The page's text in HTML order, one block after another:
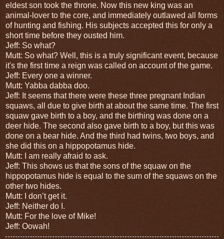
eldest son took the throne. Now this new king was an
animal-lover to the core, and immediately outlawed all forms
of hunting and fishing. His subjects accepted this for only a
short time before they ousted him.
Jeff: So what?
Mutt: So what? Well, this is a truly significant event, because
it's the first time a reign was called on account of the game.
Jeff: Every one a winner.
Mutt: Yabba dabba doo.
Jeff: It seems that there were these three pregnant Indian
squaws, all due to give birth at about the same time. The first
squaw gave birth to a boy, and the birthing was done on a
deer hide. The second also gave birth to a boy, but this was
done on a bear hide. And the third had twins, two boys, and
she did this on a hippopotamus hide.
Mutt: I am really afraid to ask.
Jeff: This shows us that the sons of the squaw on the
hippopotamus hide is equal to the sum of the squaws on the
other two hides.
Mutt: I don’t get it.
Jeff: Neither do I.
Mutt: For the love of Mike!
Jeff: Oowah!